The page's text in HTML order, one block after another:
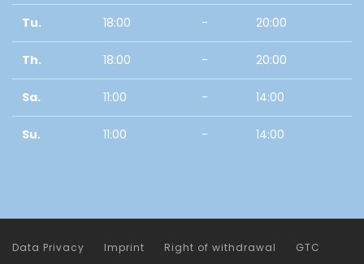
Tu. 18:00 - 20:00
Th. 18:00 - 20:00
Sa. 11:00 - 14:00
Su. 11:00 - 14:00
Data Privacy Imprint Right of withdrawal GTC